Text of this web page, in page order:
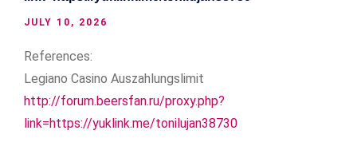
JULY 10, 2026
References:
Legiano Casino Auszahlungslimit
http://forum.beersfan.ru/proxy.php?
link=https://yuklink.me/tonilujan38730